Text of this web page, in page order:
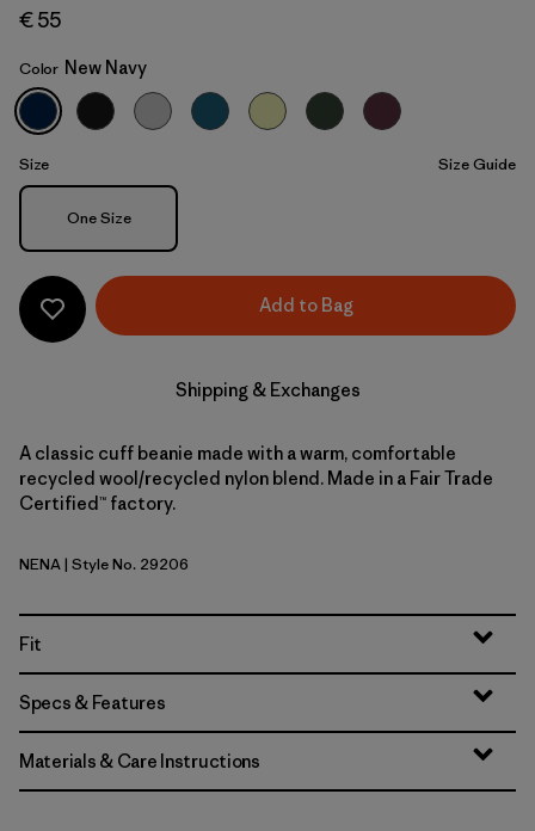
New Navy
€ 55
Color New Navy
Size Size Guide
Size
One Size
Add to Bag
Shipping & Exchanges
A classic cuff beanie made with a warm, comfortable
recycled wool/recycled nylon blend. Made in a Fair Trade
Certified™ factory.
New Navy
NENA| Style No. 29206
Fit
Specs & Features
Materials & Care Instructions